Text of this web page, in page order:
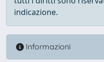
indicazione.
Informazioni